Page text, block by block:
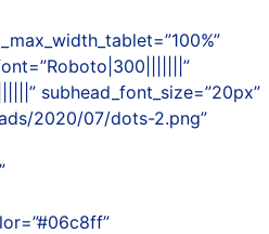
subhead_font_size=”20px”
2020/07/dots-2.png”